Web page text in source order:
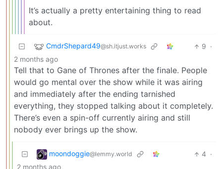
It’s actually a pretty entertaining thing to read
about.
CmdrShepard49@sh.itjust.works 9 ·
2 months ago
Tell that to Gane of Thrones after the finale. People
would go mental over the show while it was airing
and immediately after the ending tarnished
everything, they stopped talking about it completely.
There’s even a spin-off currently airing and still
nobody ever brings up the show.
moondoggie@lemmy.world 4 ·
2 months ago